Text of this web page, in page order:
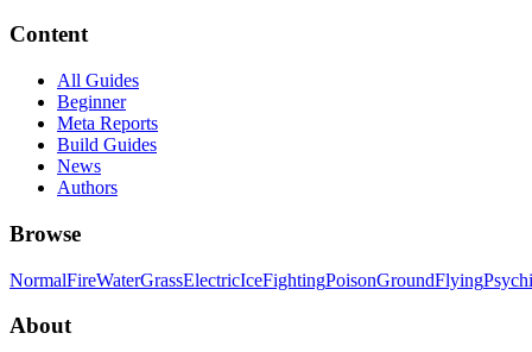
Content
All Guides
Beginner
Meta Reports
Build Guides
News
Authors
Browse
NormalFireWaterGrassElectricIceFightingPoisonGroundFlying
About